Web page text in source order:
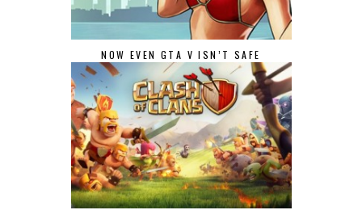
NOW EVEN GTA V ISN’T SAFE